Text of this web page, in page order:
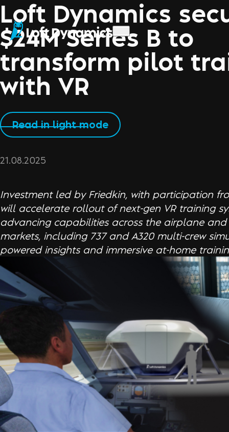
Loft Dynamics
$24M Series B to
transform pilot
with VR
Read in light mode
21.08.2025
Investment led by Friedkin, with participation
will accelerate rollout of next-gen VR training
advancing capabilities across the airplane
markets, including 737 and A320 multi-crew
powered insights and immersive at-home